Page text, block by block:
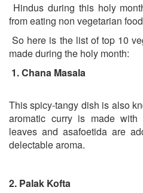
Hindus during this holy
from eating non vegetarian
So here is the list of top 10
made during the holy month:
1.Chana Masala
This spicy-tangy dish is also
aromatic curry is made with
leaves and asafoetida are
delectable aroma.
2. Palak Kofta